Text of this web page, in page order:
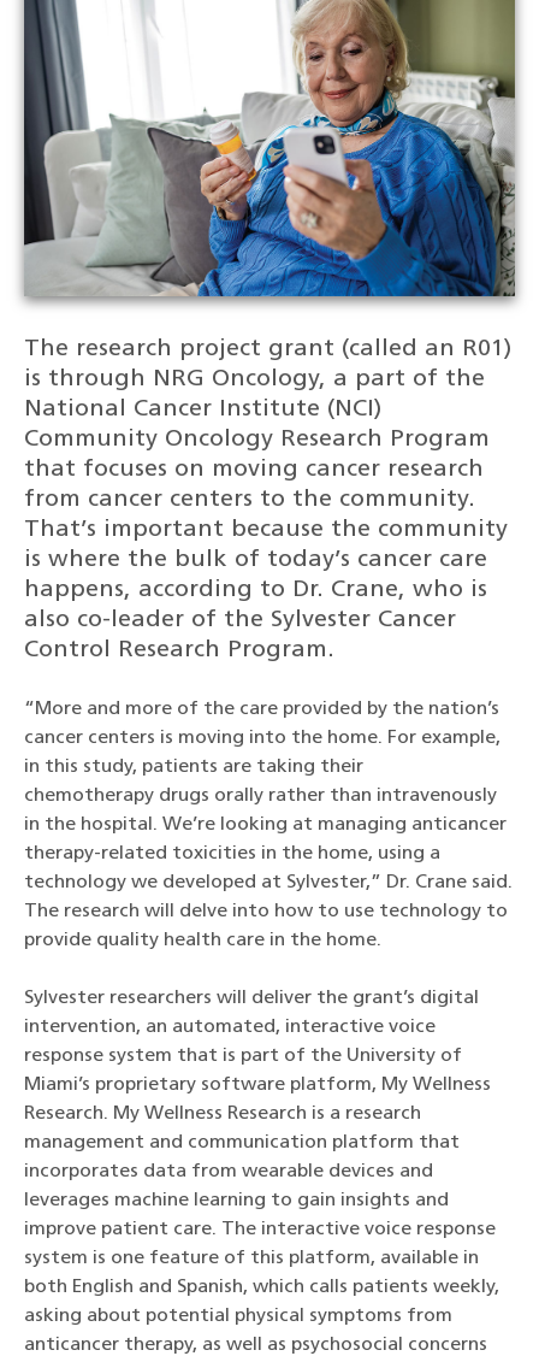
The research project grant (called an R01)
is through NRG Oncology, a part of the
National Cancer Institute (NCI)
Community Oncology Research Program
that focuses on moving cancer research
from cancer centers to the community.
That’s important because the community
is where the bulk of today’s cancer care
happens, according to Dr. Crane, who is
also co-leader of the Sylvester Cancer
Control Research Program.
“More and more of the care provided by the nation’s
cancer centers is moving into the home. For example,
in this study, patients are taking their
chemotherapy drugs orally rather than intravenously
in the hospital. We’re looking at managing anticancer
therapy-related toxicities in the home, using a
technology we developed at Sylvester,” Dr. Crane said.
The research will delve into how to use technology to
provide quality health care in the home.
Sylvester researchers will deliver the grant’s digital
intervention, an automated, interactive voice
response system that is part of the University of
Miami’s proprietary software platform, My Wellness
Research. My Wellness Research is a research
management and communication platform that
incorporates data from wearable devices and
leverages machine learning to gain insights and
improve patient care. The interactive voice response
system is one feature of this platform, available in
both English and Spanish, which calls patients weekly,
asking about potential physical symptoms from
anticancer therapy, as well as psychosocial concerns